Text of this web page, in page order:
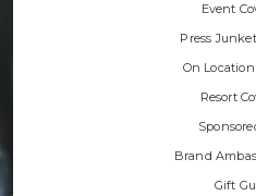
Event
Press
On Location
Resort
Brand
Gift